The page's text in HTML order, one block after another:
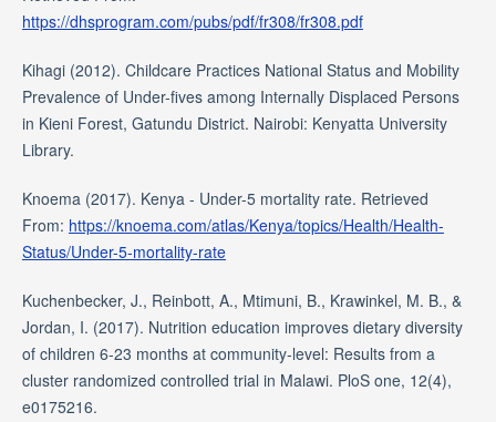
https://dhsprogram.com/pubs/pdf/fr308/fr308.pdf
Kihagi (2012). Childcare Practices National Status and Mobility
Prevalence of Under-fives among Internally Displaced Persons
in Kieni Forest, Gatundu District. Nairobi: Kenyatta University
Library.
Knoema (2017). Kenya - Under-5 mortality rate. Retrieved
From: https://knoema.com/atlas/Kenya/topics/Health/Health-
Status/Under-5-mortality-rate
Kuchenbecker, J., Reinbott, A., Mtimuni, B., Krawinkel, M. B., &
Jordan, I. (2017). Nutrition education improves dietary diversity
of children 6-23 months at community-level: Results from a
cluster randomized controlled trial in Malawi. PloS one, 12(4),
e0175216.